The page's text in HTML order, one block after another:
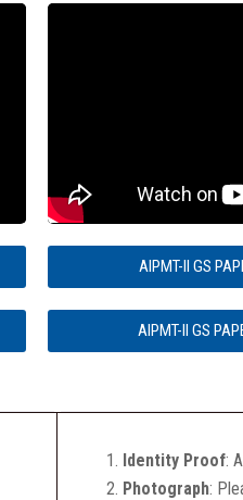
AIPMT-II GS
AIPMT-II GS
Identity Proof:
Photograph: